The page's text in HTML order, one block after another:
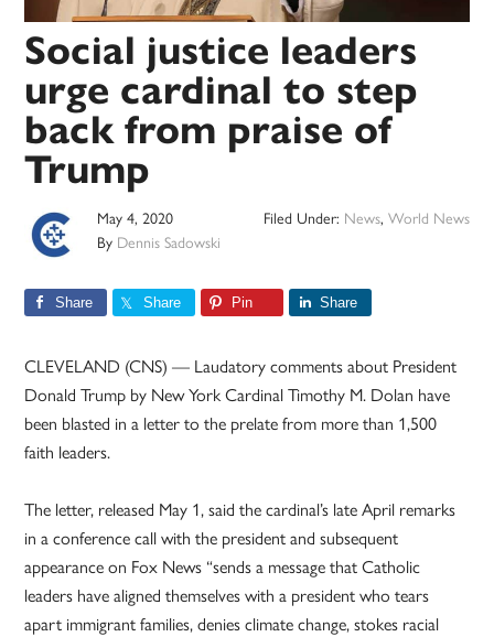
Social justice leaders
urge cardinal to step
back from praise of
Trump
May 4, 2020
By Dennis Sadowski
Filed Under: News, World News
Share Share Pin Share
CLEVELAND (CNS) — Laudatory comments about President
Donald Trump by New York Cardinal Timothy M. Dolan have
been blasted in a letter to the prelate from more than 1,500
faith leaders.
The letter, released May 1, said the cardinal’s late April remarks
in a conference call with the president and subsequent
appearance on Fox News “sends a message that Catholic
leaders have aligned themselves with a president who tears
apart immigrant families, denies climate change, stokes racial